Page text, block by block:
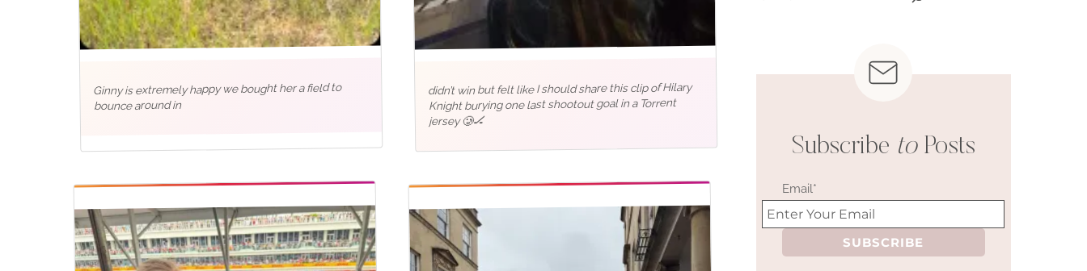
Ginny is extremely happy we bought her a field to
bounce around in
didn’t win but felt like I should share this clip of Hilary
Knight burying one last shootout goal in a Torrent
jersey 🥲🏒
Subscribe toPosts
Email*